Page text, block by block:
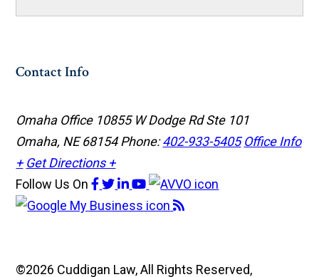
Contact Info
Omaha Office 10855 W Dodge Rd Ste 101
Omaha, NE 68154Phone:402-933-5405 Office Info
+ Get Directions +
Follow Us On
©2026 Cuddigan Law, All Rights Reserved,